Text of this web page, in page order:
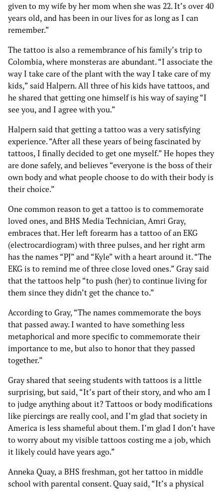
given to my wife by her mom when she was 22. It’s over 40
years old, and has been in our lives for as long as I can
remember.”
The tattoo is also a remembrance of his family’s trip to
Colombia, where monsteras are abundant. “I associate the
way I take care of the plant with the way I take care of my
kids,” said Halpern. All three of his kids have tattoos, and
he shared that getting one himself is his way of saying “I
see you, and I agree with you.”
Halpern said that getting a tattoo was a very satisfying
experience. “After all these years of being fascinated by
tattoos, I finally decided to get one myself.” He hopes they
are done safely, and believes “everyone is the boss of their
own body and what people choose to do with their body is
their choice.”
One common reason to get a tattoo is to commemorate
loved ones, and BHS Media Technician, Amri Gray,
embraces that. Her left forearm has a tattoo of an EKG
(electrocardiogram) with three pulses, and her right arm
has the names “PJ” and “Kyle” with a heart around it. “The
EKG is to remind me of three close loved ones.” Gray said
that the tattoos help “to push (her) to continue living for
them since they didn’t get the chance to.”
According to Gray, “The names commemorate the boys
that passed away. I wanted to have something less
metaphorical and more specific to commemorate their
importance to me, but also to honor that they passed
together.”
Gray shared that seeing students with tattoos is a little
surprising, but said, “It’s part of their story, and who am I
to judge anything about it? Tattoos or body modifications
like piercings are really cool, and I’m glad that society in
America is less shameful about them. I’m glad I don’t have
to worry about my visible tattoos costing me a job, which
it likely could have years ago.”
Anneka Quay, a BHS freshman, got her tattoo in middle
school with parental consent. Quay said, “It’s a physical